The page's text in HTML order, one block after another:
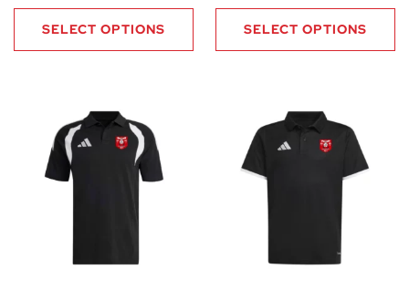
SELECT OPTIONS SELECT OPTIONS